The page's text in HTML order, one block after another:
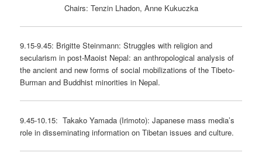
Chairs: Tenzin Lhadon, Anne Kukuczka
9.15-9.45: Brigitte Steinmann: Struggles with religion and
secularism in post-Maoist Nepal: an anthropological analysis of
the ancient and new forms of social mobilizations of the Tibeto-
Burman and Buddhist minorities in Nepal.
9.45-10.15: Takako Yamada (Irimoto): Japanese mass media’s
role in disseminating information on Tibetan issues and culture.